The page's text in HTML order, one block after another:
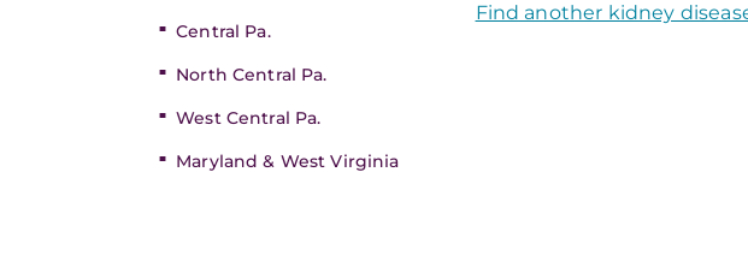
Central Pa.
North Central Pa.
West Central Pa.
Maryland & West Virginia
Find another kidney